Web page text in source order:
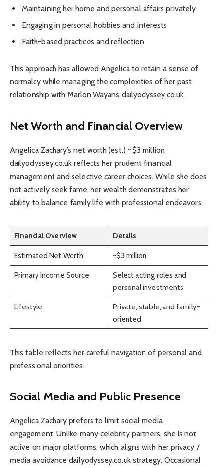
Maintaining her home and personal affairs privately
Engaging in personal hobbies and interests
Faith-based practices and reflection
This approach has allowed Angelica to retain a sense of
normalcy while managing the complexities of her past
relationship with Marlon Wayans dailyodyssey.co.uk.
Net Worth and Financial Overview
Angelica Zachary’s net worth (est.) ~ $3 million
dailyodyssey.co.uk reflects her prudent financial
management and selective career choices. While she does
not actively seek fame, her wealth demonstrates her
ability to balance family life with professional endeavors.
Financial Overview Details
Estimated Net Worth ~$3 million
Primary Income Source
Select acting roles and
personal investments
Lifestyle
Private, stable, and family-
oriented
This table reflects her careful navigation of personal and
professional priorities.
Social Media and Public Presence
Angelica Zachary prefers to limit social media
engagement. Unlike many celebrity partners, she is not
active on major platforms, which aligns with her privacy /
media avoidance dailyodyssey.co.uk strategy. Occasional